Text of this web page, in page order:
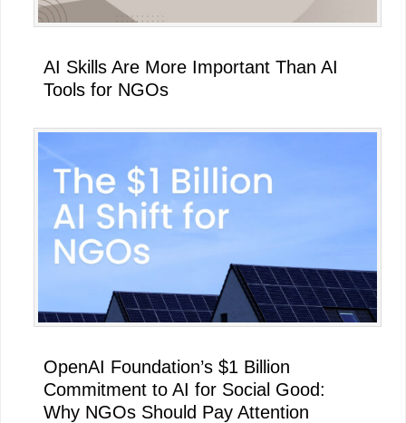
AI Skills Are More Important Than AI
Tools for NGOs
OpenAI Foundation’s $1 Billion
Commitment to AI for Social Good:
Why NGOs Should Pay Attention